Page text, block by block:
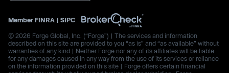
Member FINRA | SIPC
© 2026 Forge Global, Inc. (“Forge”) | The services and information
described on this site are provided to you “as is” and “as available” without
warranties of any kind | Neither Forge nor any of its affiliates will be liable
for any damages caused in any way from the use of its services or reliance
on the information provided on this site | Forge offers certain financial